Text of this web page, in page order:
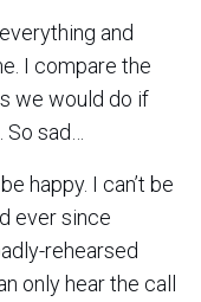
and
I compare the
we would do if
sad…
happy. I can’t be
ever since
rehearsed
only hear the call